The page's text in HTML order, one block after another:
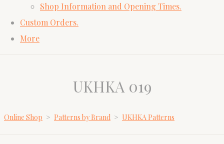
Shop Information and Opening Times.
Custom Orders.
More
UKHKA 019
Online Shop > Patterns by Brand > UKHKA Patterns